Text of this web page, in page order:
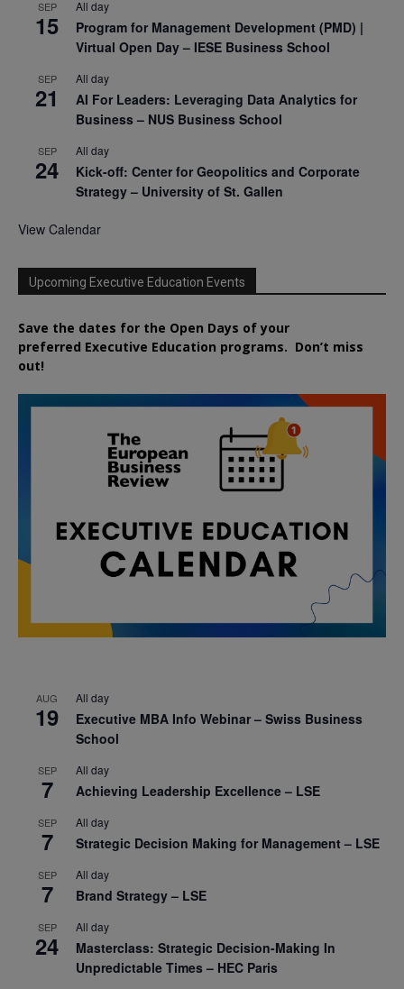
SEP
15
All day
Program for Management Development (PMD) |
Virtual Open Day – IESE Business School
SEP
21
All day
AI For Leaders: Leveraging Data Analytics for
Business – NUS Business School
SEP
24
All day
Kick-off: Center for Geopolitics and Corporate
Strategy – University of St. Gallen
View Calendar
Upcoming Executive Education Events
Save the dates for the Open Days of your
preferred Executive Education programs. Don’t miss
out!
AUG
19
All day
Executive MBA Info Webinar – Swiss Business
School
SEP
7
All day
Achieving Leadership Excellence – LSE
SEP
7
All day
Strategic Decision Making for Management – LSE
SEP
7
All day
Brand Strategy – LSE
SEP
24
All day
Masterclass: Strategic Decision-Making In
Unpredictable Times – HEC Paris